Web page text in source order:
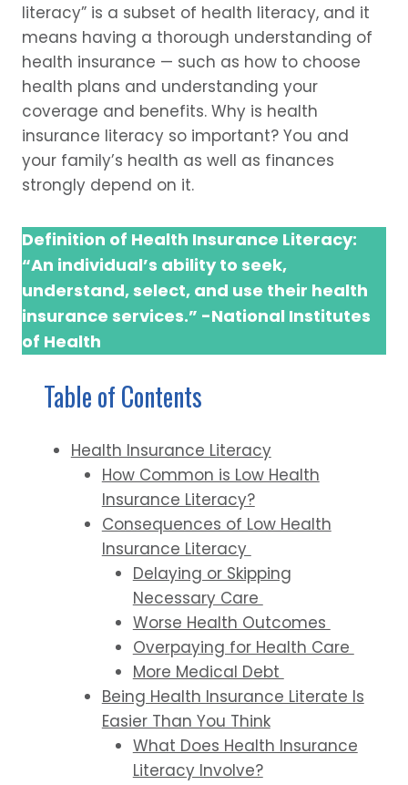
literacy” is a subset of health literacy, and it
means having a thorough understanding of
health insurance — such as how to choose
health plans and understanding your
coverage and benefits. Why is health
insurance literacy so important? You and
your family’s health as well as finances
strongly depend on it.
Definition of Health Insurance Literacy:
“An individual’s ability to seek,
understand, select, and use their health
insurance services.” -National Institutes
of Health
Table of Contents
Health Insurance Literacy
How Common is Low Health
Insurance Literacy?
Consequences of Low Health
Insurance Literacy
Delaying or Skipping
Necessary Care
Worse Health Outcomes
Overpaying for Health Care
More Medical Debt
Being Health Insurance Literate Is
Easier Than You Think
What Does Health Insurance
Literacy Involve?